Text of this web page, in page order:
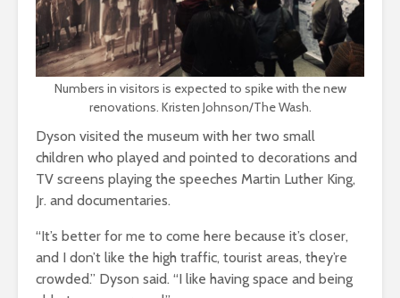
Numbers in visitors is expected to spike with the new
renovations. Kristen Johnson/The Wash.
Dyson visited the museum with her two small
children who played and pointed to decorations and
TV screens playing the speeches Martin Luther King,
Jr. and documentaries.
“It’s better for me to come here because it’s closer,
and I don’t like the high traffic, tourist areas, they’re
crowded.” Dyson said. “I like having space and being